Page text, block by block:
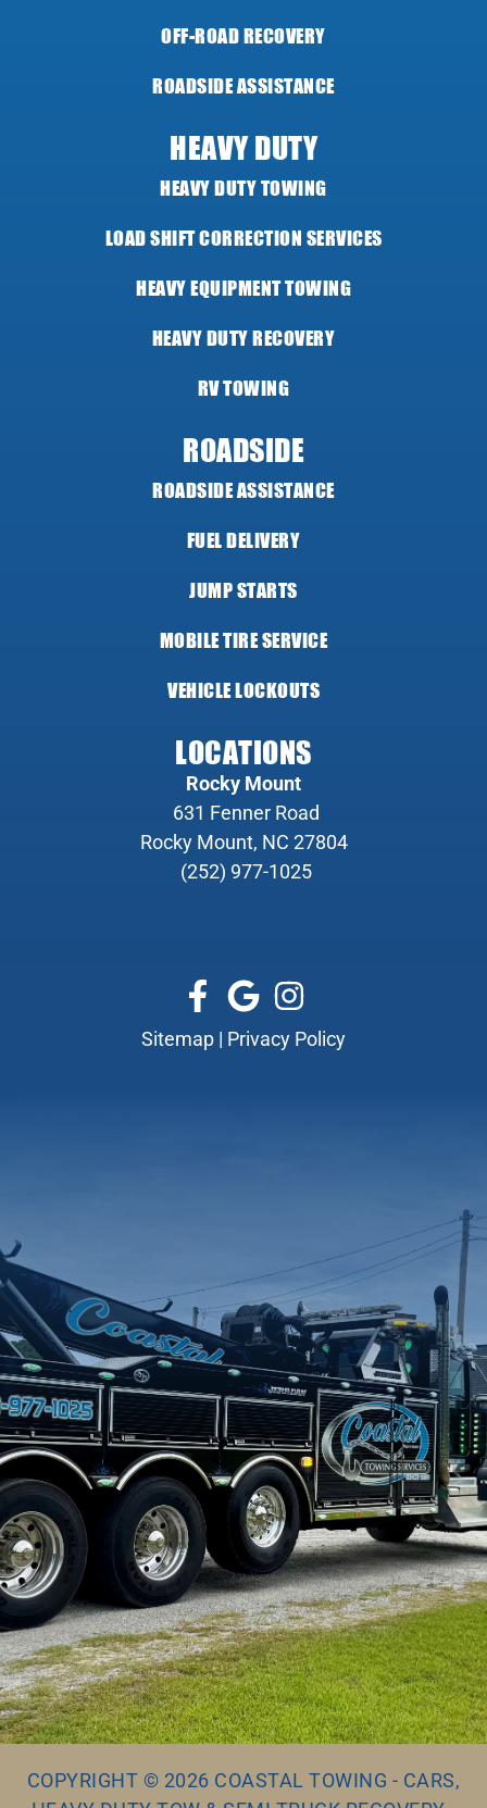
OFF-ROAD RECOVERY
ROADSIDE ASSISTANCE
HEAVY DUTY
HEAVY DUTY TOWING
LOAD SHIFT CORRECTION SERVICES
HEAVY EQUIPMENT TOWING
HEAVY DUTY RECOVERY
RV TOWING
ROADSIDE
ROADSIDE ASSISTANCE
FUEL DELIVERY
JUMP STARTS
MOBILE TIRE SERVICE
VEHICLE LOCKOUTS
LOCATIONS
Rocky Mount
631 Fenner Road
Rocky Mount, NC 27804
(252) 977-1025
Sitemap | Privacy Policy
COPYRIGHT © 2026 COASTAL TOWING - CARS,